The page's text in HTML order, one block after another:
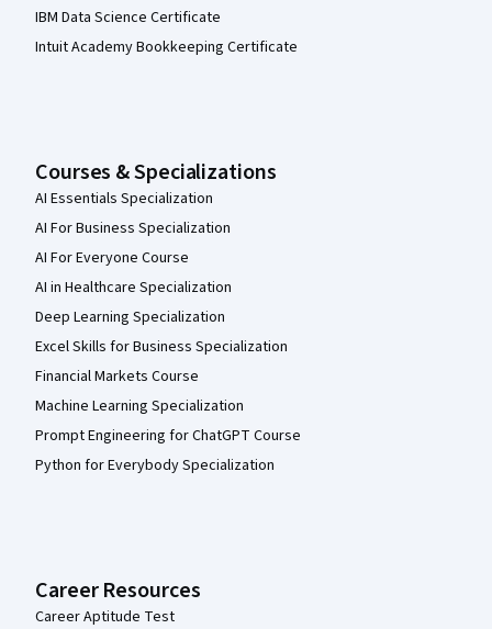
IBM Data Science Certificate
Intuit Academy Bookkeeping Certificate
Courses & Specializations
AI Essentials Specialization
AI For Business Specialization
AI For Everyone Course
AI in Healthcare Specialization
Deep Learning Specialization
Excel Skills for Business Specialization
Financial Markets Course
Machine Learning Specialization
Prompt Engineering for ChatGPT Course
Python for Everybody Specialization
Career Resources
Career Aptitude Test